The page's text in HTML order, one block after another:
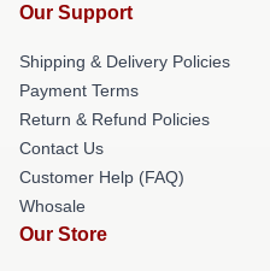
Our Support
Shipping & Delivery Policies
Payment Terms
Return & Refund Policies
Contact Us
Customer Help (FAQ)
Whosale
Our Store